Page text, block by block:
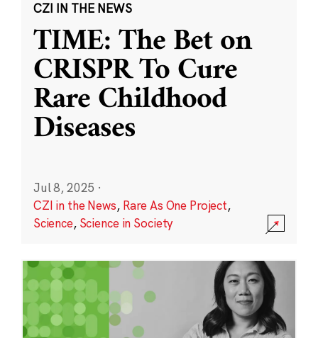
CZI IN THE NEWS
TIME: The Bet on
CRISPR To Cure
Rare Childhood
Diseases
Jul 8, 2025 ·
CZI in the News, Rare As One Project,
Science, Science in Society